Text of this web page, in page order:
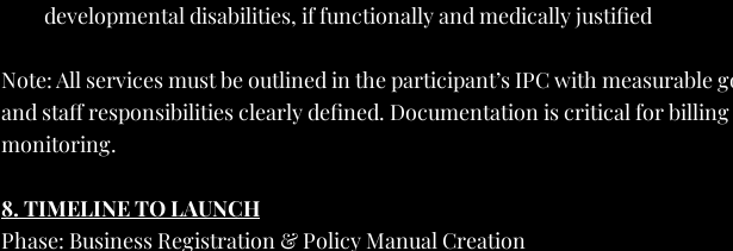
developmental disabilities, if functionally and medically justified
Note: All services must be outlined in the participant’s IPC with measurable
and staff responsibilities clearly defined. Documentation is critical for
monitoring.
8. TIMELINE TO LAUNCH
Phase: Business Registration & Policy Manual Creation